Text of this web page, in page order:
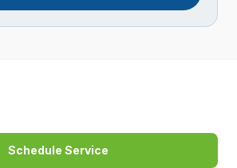
Schedule Service